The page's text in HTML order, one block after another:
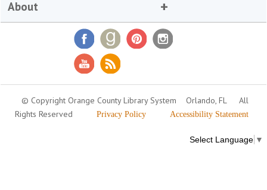
About
© Copyright Orange County Library System Orlando, FL
All
Rights Reserved
Privacy Policy Accessibility Statement
Select Language ▼